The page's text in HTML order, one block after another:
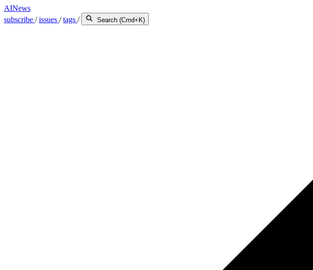
AINews
subscribe /issues /tags / Search (Cmd+K)